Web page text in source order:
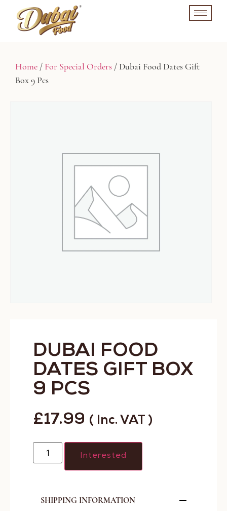
Home / For Special Orders / Dubai Food Dates Gift
Box 9 Pcs
DUBAI FOOD
DATES GIFT BOX
9 PCS
£17.99 ( Inc. VAT )
Interested
SHIPPING INFORMATION